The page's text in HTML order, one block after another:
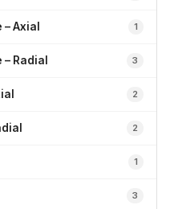
Axial 1
Radial 3
2
2
1
3